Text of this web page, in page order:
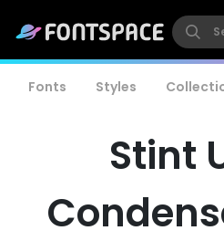
Fonts Styles
Stint